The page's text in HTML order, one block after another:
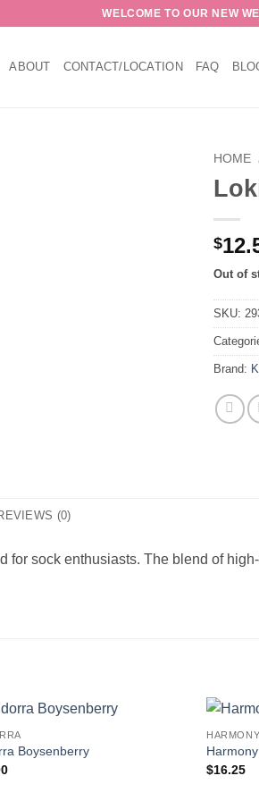
WELCOME TO OUR NEW
ABOUT CONTACT/LOCATION FAQ
HOME
$
Out of
SKU:
Brand:
(0)
for sock enthusiasts. The blend of
Boysenberry
HARMONY
$16.25